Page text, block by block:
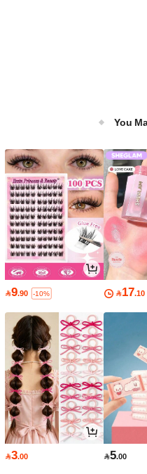
You
9.90 -10% 17.10
3.00 5.00